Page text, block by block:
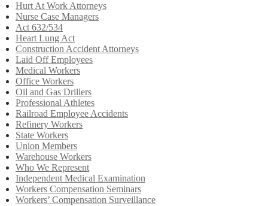
Hurt At Work Attorneys
Nurse Case Managers
Act 632/534
Heart Lung Act
Construction Accident Attorneys
Laid Off Employees
Medical Workers
Office Workers
Oil and Gas Drillers
Professional Athletes
Railroad Employee Accidents
Refinery Workers
State Workers
Union Members
Warehouse Workers
Who We Represent
Independent Medical Examination
Workers Compensation Seminars
Workers’ Compensation Surveillance